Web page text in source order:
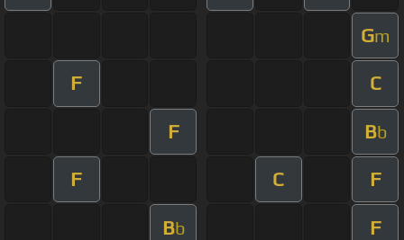
Gm
F C
F Bb
F C F
Bb F